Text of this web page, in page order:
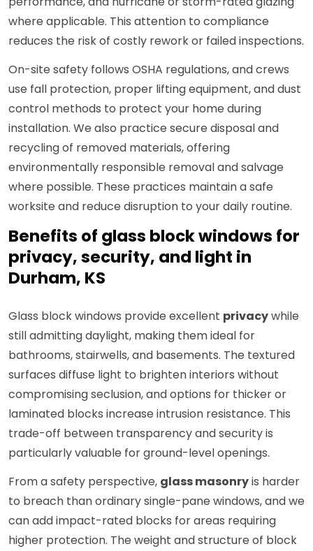
where applicable. This attention to compliance
reduces the risk of costly rework or failed inspections.
On-site safety follows OSHA regulations, and crews
use fall protection, proper lifting equipment, and dust
control methods to protect your home during
installation. We also practice secure disposal and
recycling of removed materials, offering
environmentally responsible removal and salvage
where possible. These practices maintain a safe
worksite and reduce disruption to your daily routine.
Benefits of glass block windows for
privacy, security, and light in
Durham, KS
Glass block windows provide excellent privacywhile
still admitting daylight, making them ideal for
bathrooms, stairwells, and basements. The textured
surfaces diffuse light to brighten interiors without
compromising seclusion, and options for thicker or
laminated blocks increase intrusion resistance. This
trade-off between transparency and security is
particularly valuable for ground-level openings.
From a safety perspective, glass masonryis harder
to breach than ordinary single-pane windows, and we
can add impact-rated blocks for areas requiring
higher protection. The weight and structure of block